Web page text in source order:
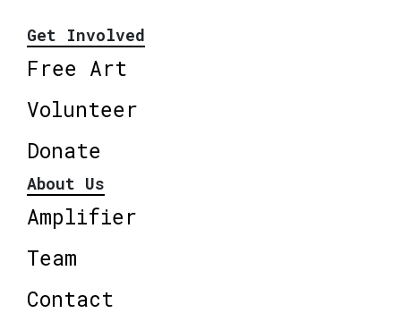
Get Involved
Free Art
Volunteer
Donate
About Us
Amplifier
Team
Contact